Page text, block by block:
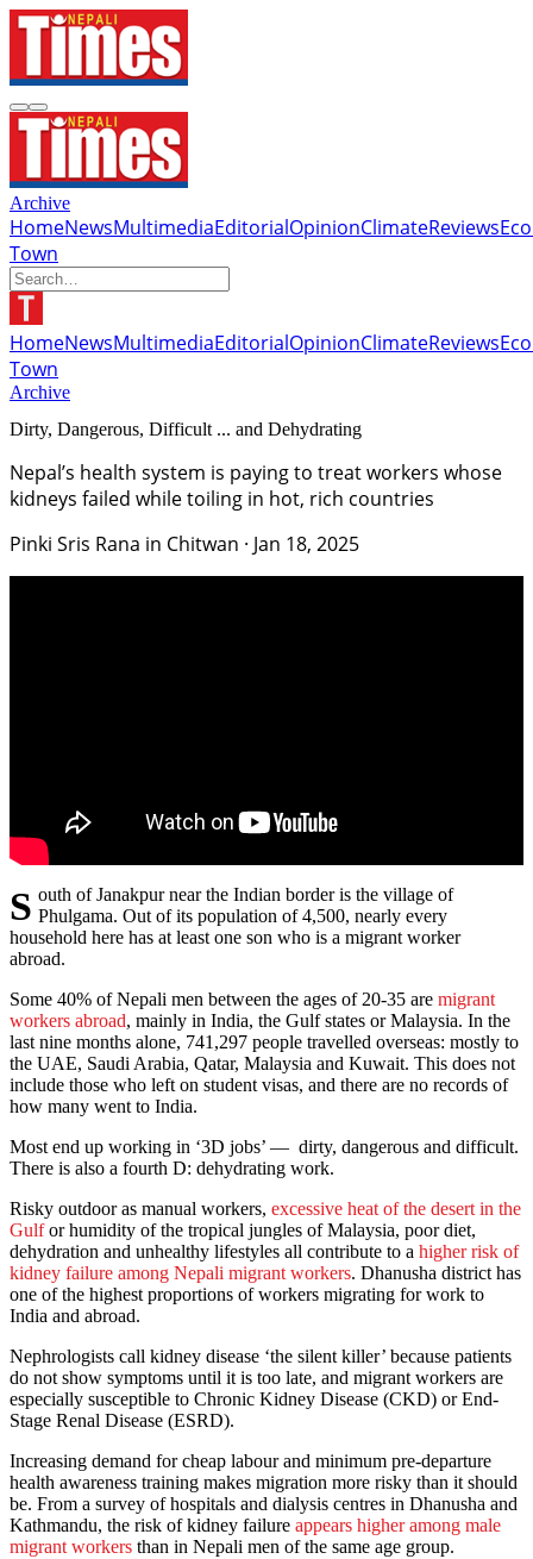
Archive
HomeNewsMultimediaEditorialOpinionClimateReviews
Town
HomeNewsMultimediaEditorialOpinionClimateReviews
Town
Archive
Dirty, Dangerous, Difficult ... and Dehydrating
Nepal’s health system is paying to treat workers whose
kidneys failed while toiling in hot, rich countries
Pinki Sris Rana in Chitwan · Jan 18, 2025
South of Janakpur near the Indian border is the village of Phulgama. Out of its population of 4,500, nearly every
household here has at least one son who is a migrant worker
abroad.
Some 40% of Nepali men between the ages of 20-35 are migrant
workers abroad, mainly in India, the Gulf states or Malaysia. In the
last nine months alone, 741,297 people travelled overseas: mostly to
the UAE, Saudi Arabia, Qatar, Malaysia and Kuwait. This does not
include those who left on student visas, and there are no records of
how many went to India.
Most end up working in ‘3D jobs’ — dirty, dangerous and difficult.
There is also a fourth D: dehydrating work.
Risky outdoor as manual workers, excessive heat of the desert in the
Gulfor humidity of the tropical jungles of Malaysia, poor diet,
dehydration and unhealthy lifestyles all contribute to a higher risk of
kidney failure among Nepali migrant workers. Dhanusha district has
one of the highest proportions of workers migrating for work to
India and abroad.
Nephrologists call kidney disease ‘the silent killer’ because patients
do not show symptoms until it is too late, and migrant workers are
especially susceptible to Chronic Kidney Disease (CKD) or End-
Stage Renal Disease (ESRD).
Increasing demand for cheap labour and minimum pre-departure
health awareness training makes migration more risky than it should
be. From a survey of hospitals and dialysis centres in Dhanusha and
Kathmandu, the risk of kidney failure appears higher among male
migrant workers than in Nepali men of the same age group.